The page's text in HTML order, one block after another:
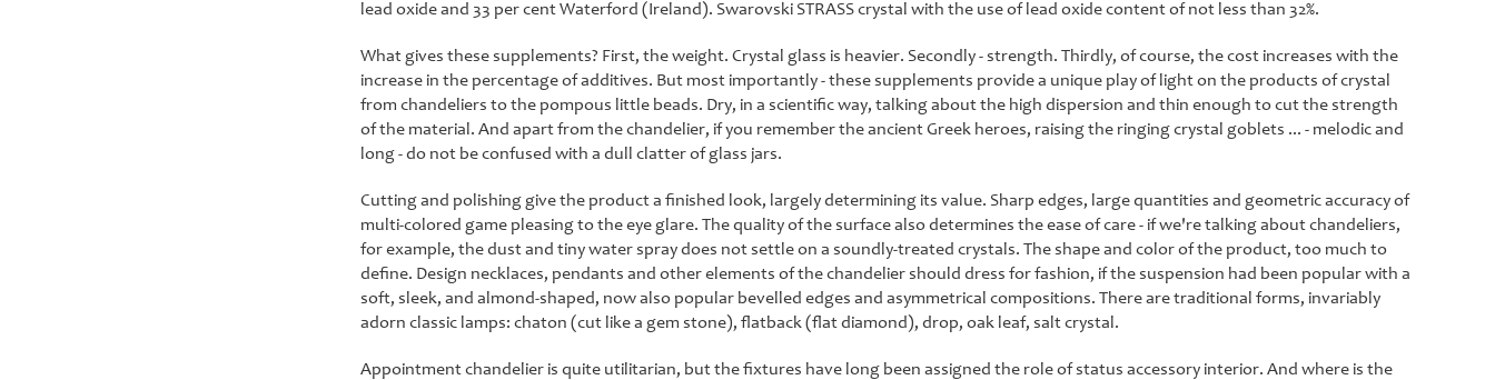
lead oxide and 33 per cent Waterford (Ireland). Swarovski STRASS crystal with the use of lead oxide content of not less than 32%.
What gives these supplements? First, the weight. Crystal glass is heavier. Secondly - strength. Thirdly, of course, the cost increases with the
increase in the percentage of additives. But most importantly - these supplements provide a unique play of light on the products of crystal
from chandeliers to the pompous little beads. Dry, in a scientific way, talking about the high dispersion and thin enough to cut the strength
of the material. And apart from the chandelier, if you remember the ancient Greek heroes, raising the ringing crystal goblets ... - melodic and
long - do not be confused with a dull clatter of glass jars.
Cutting and polishing give the product a finished look, largely determining its value. Sharp edges, large quantities and geometric accuracy of
multi-colored game pleasing to the eye glare. The quality of the surface also determines the ease of care - if we're talking about chandeliers,
for example, the dust and tiny water spray does not settle on a soundly-treated crystals. The shape and color of the product, too much to
define. Design necklaces, pendants and other elements of the chandelier should dress for fashion, if the suspension had been popular with a
soft, sleek, and almond-shaped, now also popular bevelled edges and asymmetrical compositions. There are traditional forms, invariably
adorn classic lamps: chaton (cut like a gem stone), flatback (flat diamond), drop, oak leaf, salt crystal.
Appointment chandelier is quite utilitarian, but the fixtures have long been assigned the role of status accessory interior. And where is the